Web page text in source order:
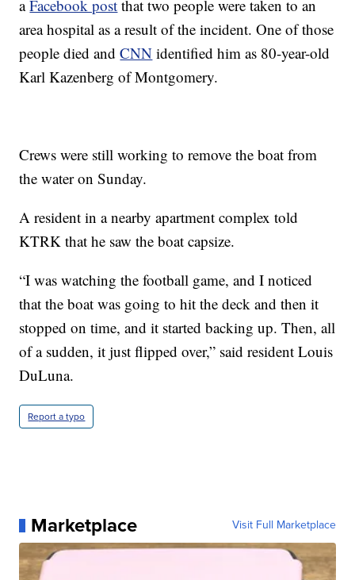
aFacebook post that two people were taken to an
area hospital as a result of the incident. One of those
people died andCNN identified him as 80-year-old
Karl Kazenberg of Montgomery.
Crews were still working to remove the boat from
the water on Sunday.
A resident in a nearby apartment complex told
KTRK that he saw the boat capsize.
“I was watching the football game, and I noticed
that the boat was going to hit the deck and then it
stopped on time, and it started backing up. Then, all
of a sudden, it just flipped over,” said resident Louis
DuLuna.
Report a typo
Marketplace Visit Full Marketplace